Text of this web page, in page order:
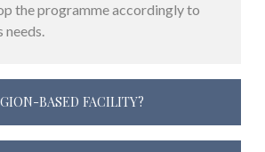
the programme accordingly to
needs.
BASED FACILITY?